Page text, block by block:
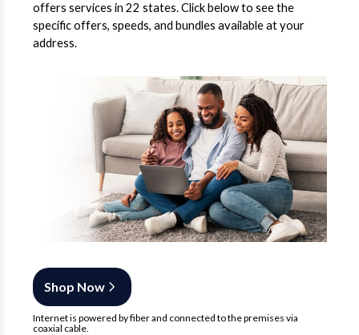
offers services in 22 states. Click below to see the
specific offers, speeds, and bundles available at your
address.
Shop Now
Internet is powered by fiber and connected to the premises via
coaxial cable.